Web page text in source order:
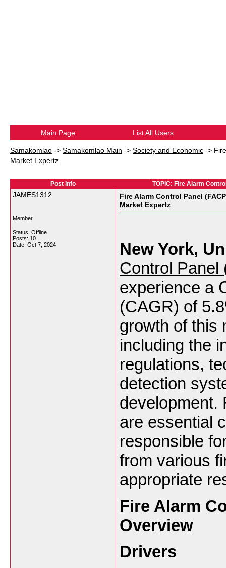
Main Page List All Users
Samakomlao -> Samakomlao Main -> Society and Economic ->
Market Expertz
Post Info TOPIC: Fire Alarm
JAMES1312
Member
Status: Offline
Posts: 10
Date: Oct 7, 2024
Fire Alarm Control Panel
Market Expertz
New York,
Control Panel
experience a
(CAGR) of
growth of this
including the
regulations,
detection
development.
are essential
responsible
from various
appropriate
Fire Alarm
Overview
Drivers